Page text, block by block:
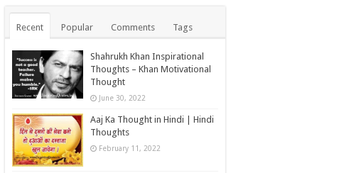
Recent Popular Comments Tags
Shahrukh Khan Inspirational
Thoughts – Khan Motivational
Thought
June 30, 2022
Aaj Ka Thought in Hindi | Hindi
Thoughts
February 11, 2022